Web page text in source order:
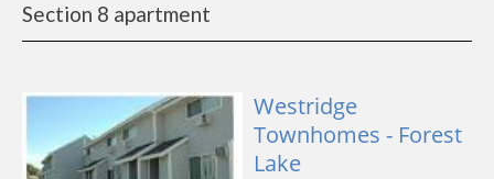
Section 8 apartment
Westridge
Townhomes - Forest
Lake